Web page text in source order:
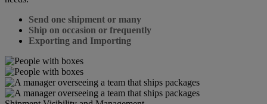
Send one shipment or many
Ship on occasion or frequently
Exporting and Importing